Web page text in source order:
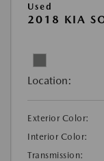
Used
2018 KIA
Location:
Exterior Color:
Interior Color:
Transmission: